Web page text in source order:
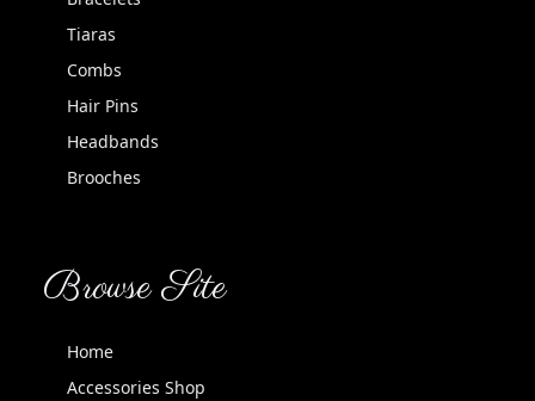
Tiaras
Combs
Hair Pins
Headbands
Brooches
Browse Site
Home
Accessories Shop